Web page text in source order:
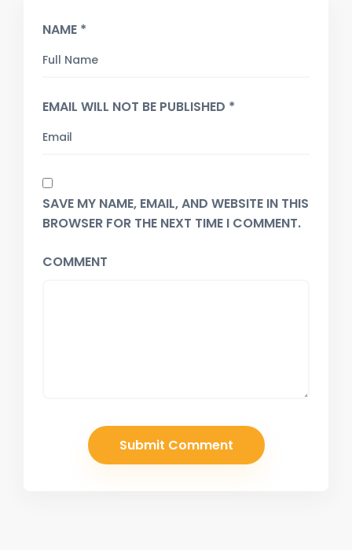
NAME *
EMAIL WILL NOT BE PUBLISHED *
SAVE MY NAME, EMAIL, AND WEBSITE IN THIS
BROWSER FOR THE NEXT TIME I COMMENT.
COMMENT